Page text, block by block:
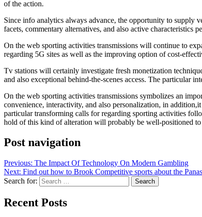
of the action.
Since info analytics always advance, the opportunity to supply
facets, commentary alternatives, and also active characteristics
On the web sporting activities transmissions will continue to
regarding 5G sites as well as the improving option of cost-
Tv stations will certainly investigate fresh monetization
and also exceptional behind-the-scenes access. The particular
On the web sporting activities transmissions symbolizes an
convenience, interactivity, and also personalization, in
particular transforming calls for regarding sporting activities
hold of this kind of alteration will probably be well-positioned
Post navigation
Previous: The Impact Of Technology On Modern Gambling
Next: Find out how to Brook Competitive sports about the
Search for:
Recent Posts